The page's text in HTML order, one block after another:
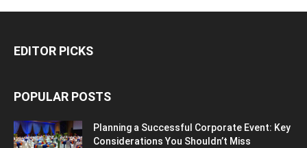
EDITOR PICKS
POPULAR POSTS
Planning a Successful Corporate Event: Key
Considerations You Shouldn’t Miss